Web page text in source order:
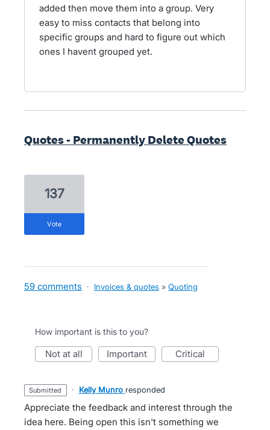
added then move them into a group. Very
easy to miss contacts that belong into
specific groups and hard to figure out which
ones I havent grouped yet.
Quotes - Permanently Delete Quotes
137
vote
59 comments · Invoices & quotes » Quoting
How important is this to you?
not at all important critical
submitted · Kelly Munro responded
Appreciate the feedback and interest through the
idea here. Being open this isn't something we